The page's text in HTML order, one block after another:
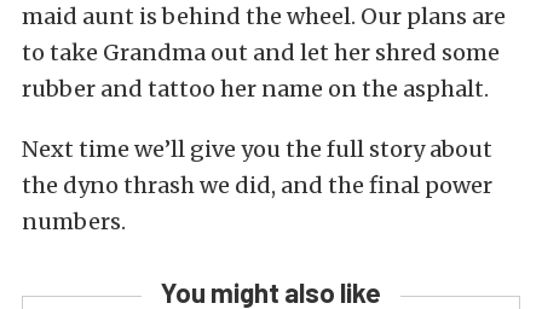
maid aunt is behind the wheel. Our plans are
to take Grandma out and let her shred some
rubber and tattoo her name on the asphalt.
Next time we’ll give you the full story about
the dyno thrash we did, and the final power
numbers.
You might also like